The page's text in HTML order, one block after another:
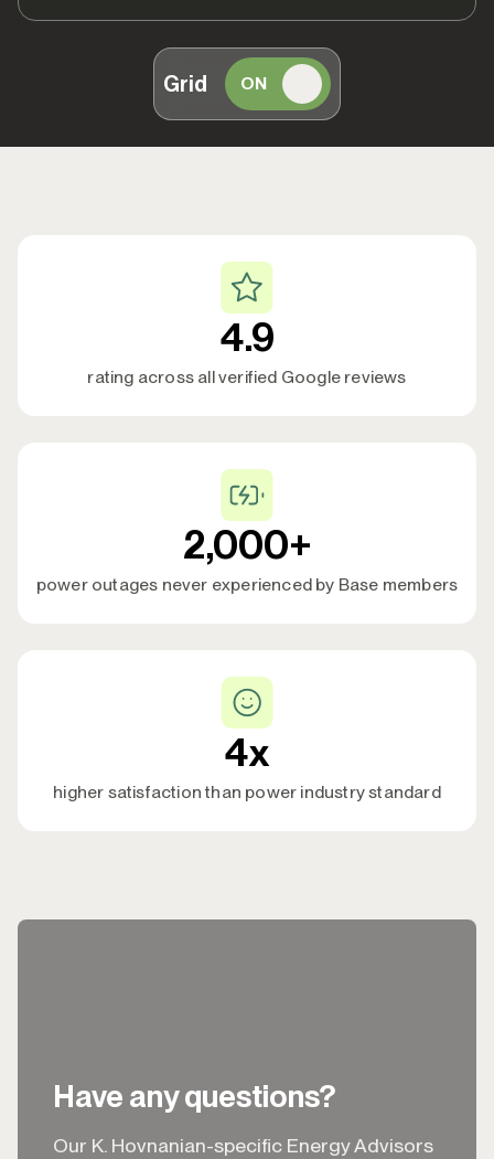
Base members get the full benefit of whole home backup
protection from the Base battery.
Grid ON OFF
4.9
rating across all verified Google reviews
2,000+
power outages never experienced by Base members
4x
higher satisfaction than power industry standard
Have any questions?
Our K. Hovnanian-specific Energy Advisors